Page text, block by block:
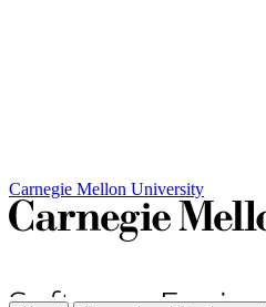
Carnegie Mellon University